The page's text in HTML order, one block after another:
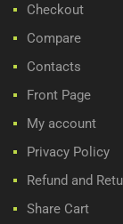
Checkout
Compare
Contacts
Front Page
My account
Privacy Policy
Refund and
Share Cart